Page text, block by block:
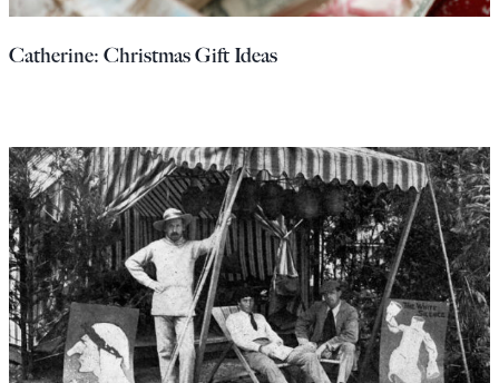
Catherine: Christmas Gift Ideas
Europa